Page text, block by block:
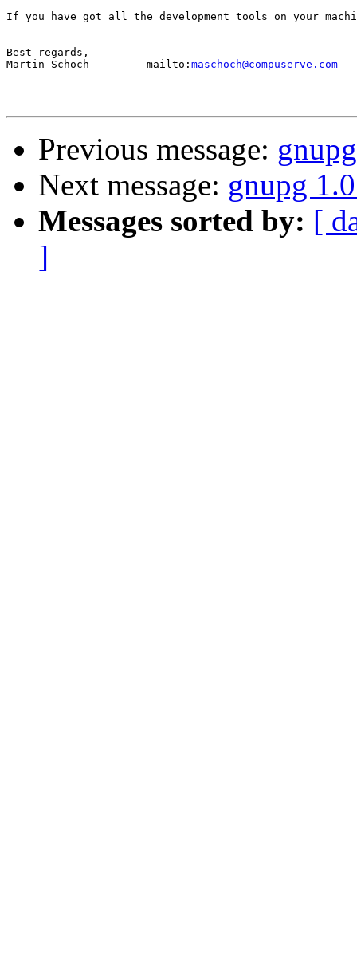
If you have got all the development tools on your
--
Best regards,
Martin Schoch         mailto: maschoch@compuserve.com
Previous message:
Next message: gnupg
Messages sorted by: [
]